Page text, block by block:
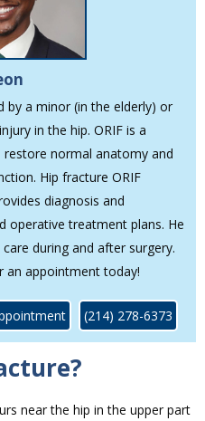
by a minor (in the elderly) or
in the hip. ORIF is a
normal anatomy and
Hip fracture ORIF
diagnosis and
operative treatment plans. He
during and after surgery.
an appointment today!
(214) 278-6373
near the hip in the upper part